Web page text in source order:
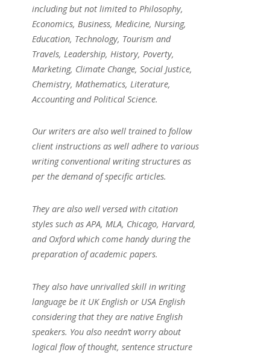
including but not limited to Philosophy,
Economics, Business, Medicine, Nursing,
Education, Technology, Tourism and
Travels, Leadership, History, Poverty,
Marketing, Climate Change, Social Justice,
Chemistry, Mathematics, Literature,
Accounting and Political Science.
Our writers are also well trained to follow
client instructions as well adhere to various
writing conventional writing structures as
per the demand of specific articles.
They are also well versed with citation
styles such as APA, MLA, Chicago, Harvard,
and Oxford which come handy during the
preparation of academic papers.
They also have unrivalled skill in writing
language be it UK English or USA English
considering that they are native English
speakers. You also needn’t worry about
logical flow of thought, sentence structure